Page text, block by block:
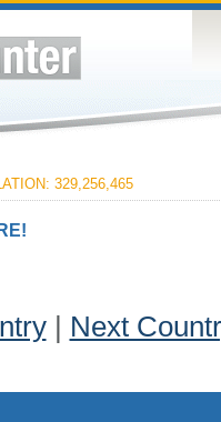
329,256,465
| Next